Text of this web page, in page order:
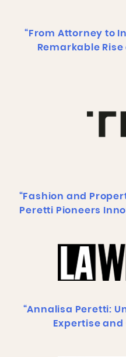
“From Attorney to
Remarkable
“Fashion and
Peretti Pioneers
“Annalisa Peretti:
Expertise